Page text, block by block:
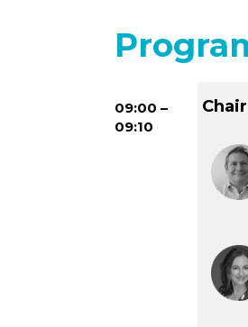
09:00 –
09:10